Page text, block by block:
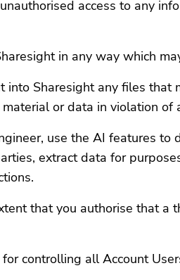
access to any
in any way which
into Sharesight any files that
or data in violation of
use the AI features to
extract data for
that you authorise that a
controlling all Account